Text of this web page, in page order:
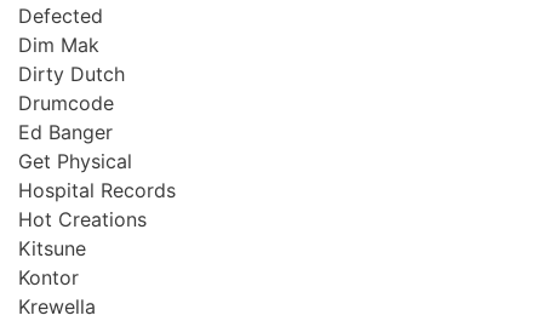
Defected
Dim Mak
Dirty Dutch
Drumcode
Ed Banger
Get Physical
Hospital Records
Hot Creations
Kitsune
Kontor
Krewella